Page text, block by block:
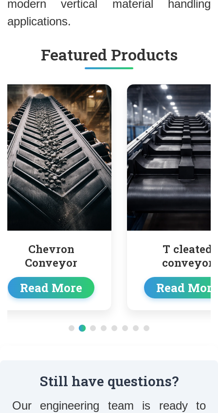
modern vertical material handling
applications.
Featured Products
More
T cleated
conveyor
Read More
Still have questions?
Our engineering team is ready to